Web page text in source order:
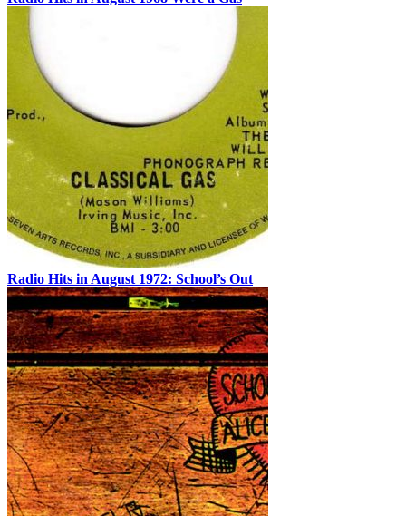
Radio Hits in August 1972: School’s Out